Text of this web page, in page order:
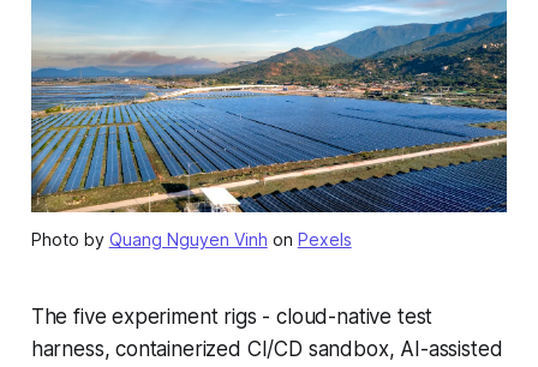
Photo by Quang Nguyen Vinh on Pexels
The five experiment rigs - cloud-native test
harness, containerized CI/CD sandbox, AI-assisted